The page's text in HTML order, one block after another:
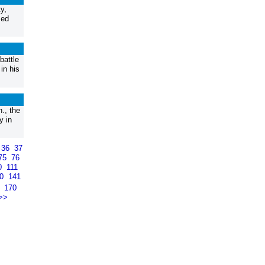
his
the
in
36 37
76
111
141
170